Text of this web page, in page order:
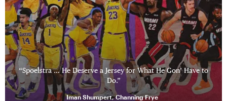
“Spoelstra … He Deserve a Jersey for What He Gon’ Have to
Do.”
Iman Shumpert, Channing Frye